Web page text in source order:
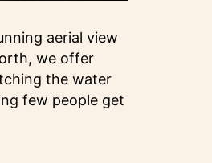
aerial view
we offer
the water
few people get